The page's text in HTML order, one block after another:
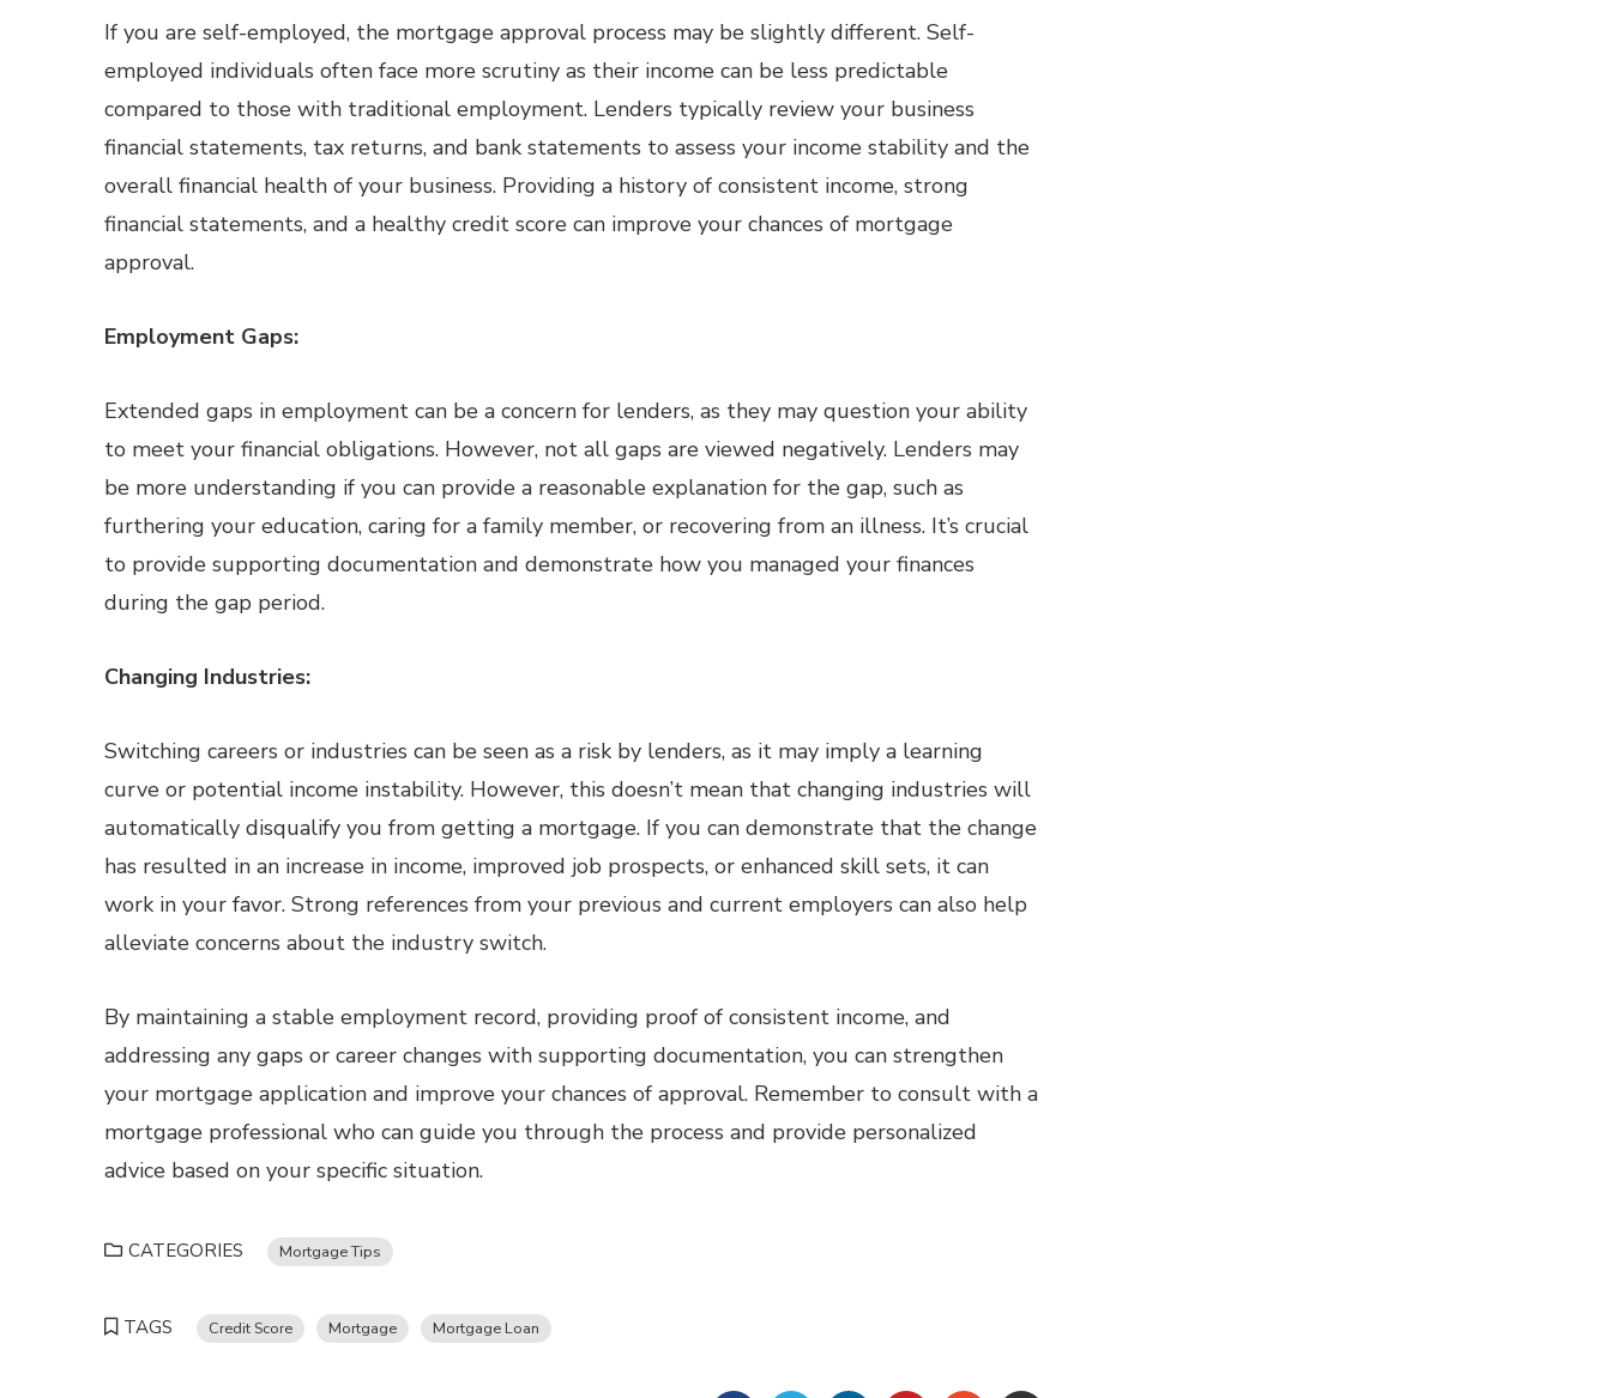
If you are self-employed, the mortgage approval process may be slightly different. Self-
employed individuals often face more scrutiny as their income can be less predictable
compared to those with traditional employment. Lenders typically review your business
financial statements, tax returns, and bank statements to assess your income stability and the
overall financial health of your business. Providing a history of consistent income, strong
financial statements, and a healthy credit score can improve your chances of mortgage
approval.
Employment Gaps:
Extended gaps in employment can be a concern for lenders, as they may question your ability
to meet your financial obligations. However, not all gaps are viewed negatively. Lenders may
be more understanding if you can provide a reasonable explanation for the gap, such as
furthering your education, caring for a family member, or recovering from an illness. It’s crucial
to provide supporting documentation and demonstrate how you managed your finances
during the gap period.
Changing Industries:
Switching careers or industries can be seen as a risk by lenders, as it may imply a learning
curve or potential income instability. However, this doesn’t mean that changing industries will
automatically disqualify you from getting a mortgage. If you can demonstrate that the change
has resulted in an increase in income, improved job prospects, or enhanced skill sets, it can
work in your favor. Strong references from your previous and current employers can also help
alleviate concerns about the industry switch.
By maintaining a stable employment record, providing proof of consistent income, and
addressing any gaps or career changes with supporting documentation, you can strengthen
your mortgage application and improve your chances of approval. Remember to consult with a
mortgage professional who can guide you through the process and provide personalized
advice based on your specific situation.
CATEGORIES Mortgage Tips
TAGS Credit Score Mortgage Mortgage Loan